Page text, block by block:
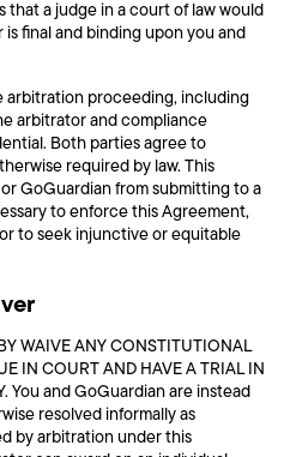
that a judge in a court of law would
final and binding upon you and
arbitration proceeding, including
arbitrator and compliance
Both parties agree to
required by law. This
GoGuardian from submitting to a
to enforce this Agreement,
to seek injunctive or equitable
WAIVE ANY CONSTITUTIONAL
IN COURT AND HAVE A TRIAL IN
You and GoGuardian are instead
resolved informally as
by arbitration under this